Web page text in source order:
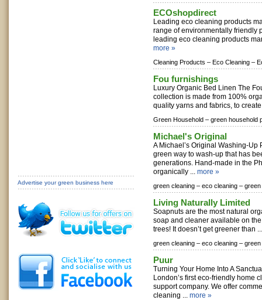
ECOshopdirect
Leading eco cleaning products
range of environmentally friendly
leading eco cleaning products
more »
Cleaning Products – Eco Cleaning –
Fou furnishings
Luxury Organic Bed Linen The
collection is made from 100%
quality yarns and fabrics, to
Green Household – green household
Michael's Original
A Michael’s Original Washing-Up
green way to wash-up that has
generations. Hand-made in the
organically ... more »
green cleaning – eco cleaning –
Living Naturally Limited
Soapnuts are the most natural
soap and cleaner available on
trees! It doesn’t get greener than
green cleaning – eco cleaning –
Puur
Turning Your Home Into A
London’s first eco-friendly home
support company. We offer
cleaning ... more »
Advertise your green business here